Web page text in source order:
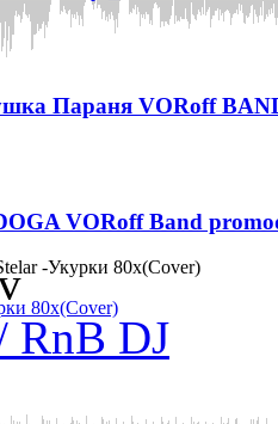
80х(Cover)
Параня VORoff
VORoff Band
RnB DJ